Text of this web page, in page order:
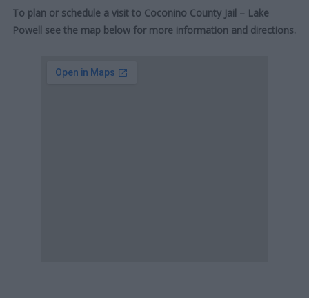
To plan or schedule a visit to Coconino County Jail – Lake
Powell see the map below for more information and directions.